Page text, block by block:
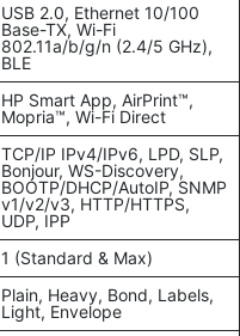
USB 2.0, Ethernet 10/100
Base-TX, Wi-Fi
802.11a/b/g/n (2.4/5 GHz),
BLE
HP Smart App, AirPrint™,
Mopria™, Wi-Fi Direct
TCP/IP IPv4/IPv6, LPD, SLP,
Bonjour, WS-Discovery,
BOOTP/DHCP/AutoIP, SNMP
v1/v2/v3, HTTP/HTTPS,
UDP, IPP
1 (Standard & Max)
Plain, Heavy, Bond, Labels,
Light, Envelope